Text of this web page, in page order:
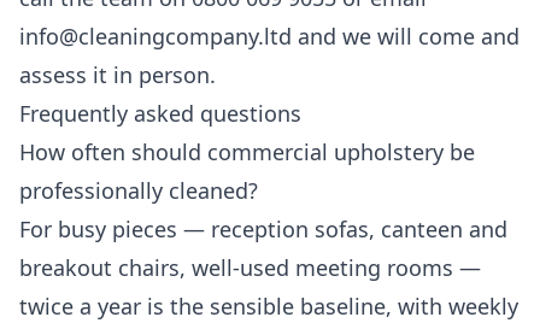
info@cleaningcompany.ltd and we will come and
assess it in person.
Frequently asked questions
How often should commercial upholstery be
professionally cleaned?
For busy pieces — reception sofas, canteen and
breakout chairs, well-used meeting rooms —
twice a year is the sensible baseline, with weekly